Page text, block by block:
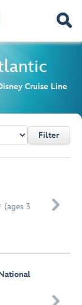
Cruise Line
Filter
(ages 3

